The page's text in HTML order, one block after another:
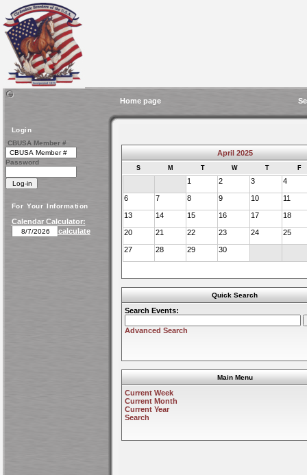
Home page
Login
CBUSA Member #
Password
For Your Information
Calendar Calculator:
calculate
April 2025
S M T W T F
1 2 3 4
6 7 8 9 10 11
13 14 15 16 17 18
20 21 22 23 24 25
27 28 29 30
Quick Search
Search Events:
Advanced Search
Main Menu
Current Week
Current Month
Current Year
Search